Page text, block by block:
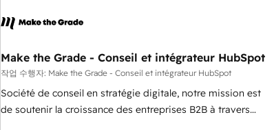
Became a HubSpot Partner 📆Founded in 1997
project... ⬅️ Click "Contact Business" ⬅️ to access 150+
center of your tech stack, syncing... 🛍️ Shopify or
WooCommerce 💲 Stripe or Paypal 💰 Sage or Netsuite 🤖
Google or Microsoft ✍️ DocuSign or PandaDoc 🌐 Avalara or
Quaderno HubSnacks holds the rare Advanced "Custom
Make the Grade - Conseil et intégrateur HubSpot
작업 수행자: Make the Grade - Conseil et intégrateur HubSpot
Société de conseil en stratégie digitale, notre mission est
de soutenir la croissance des entreprises B2B à travers